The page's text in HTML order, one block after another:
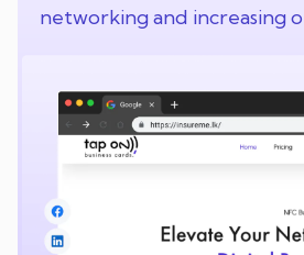
networking and increasing